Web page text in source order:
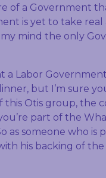
of a Government
is yet to take
mind the only
a Labor
but I’m sure
this Otis group, the
part of the
as someone who
his backing of